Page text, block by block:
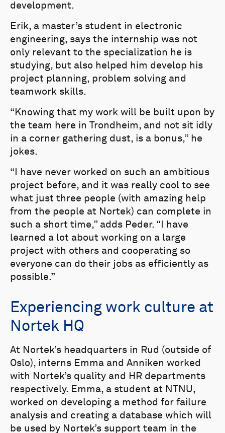
development.
Erik, a master’s student in electronic
engineering, says the internship was not
only relevant to the specialization he is
studying, but also helped him develop his
project planning, problem solving and
teamwork skills.
“Knowing that my work will be built upon by
the team here in Trondheim, and not sit idly
in a corner gathering dust, is a bonus,” he
jokes.
“I have never worked on such an ambitious
project before, and it was really cool to see
what just three people (with amazing help
from the people at Nortek) can complete in
such a short time,” adds Peder. “I have
learned a lot about working on a large
project with others and cooperating so
everyone can do their jobs as efficiently as
possible.”
Experiencing work culture at
Nortek HQ
At Nortek’s headquarters in Rud (outside of
Oslo), interns Emma and Anniken worked
with Nortek’s quality and HR departments
respectively. Emma, a student at NTNU,
worked on developing a method for failure
analysis and creating a database which will
be used by Nortek’s support team in the